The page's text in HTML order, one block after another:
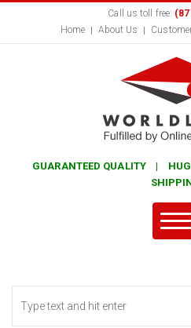
Call us toll free:
Home
About Us
GUARANTEED QUALITY |